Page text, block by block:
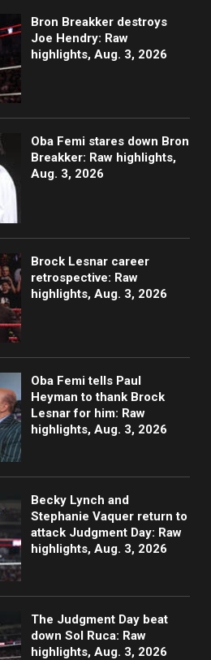
Bron Breakker destroys
Joe Hendry: Raw
highlights, Aug. 3, 2026
Oba Femi stares down Bron
Breakker: Raw highlights,
Aug. 3, 2026
Brock Lesnar career
retrospective: Raw
highlights, Aug. 3, 2026
Oba Femi tells Paul
Heyman to thank Brock
Lesnar for him: Raw
highlights, Aug. 3, 2026
Becky Lynch and
Stephanie Vaquer return to
attack Judgment Day: Raw
highlights, Aug. 3, 2026
The Judgment Day beat
down Sol Ruca: Raw
highlights, Aug. 3, 2026